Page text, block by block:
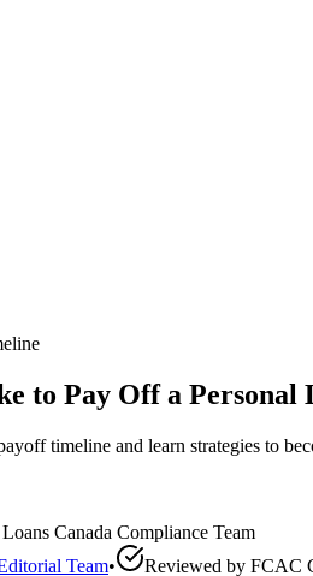
to Pay Off a Personal
timeline and learn strategies to
Canada Compliance Team
Team• Reviewed by FCAC